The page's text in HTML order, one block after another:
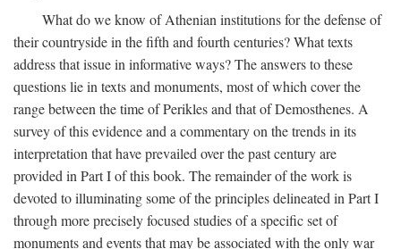
What do we know of Athenian institutions for the defense of
their countryside in the fifth and fourth centuries? What texts
address that issue in informative ways? The answers to these
questions lie in texts and monuments, most of which cover the
range between the time of Perikles and that of Demosthenes. A
survey of this evidence and a commentary on the trends in its
interpretation that have prevailed over the past century are
provided in Part I of this book. The remainder of the work is
devoted to illuminating some of the principles delineated in Part I
through more precisely focused studies of a specific set of
monuments and events that may be associated with the only war